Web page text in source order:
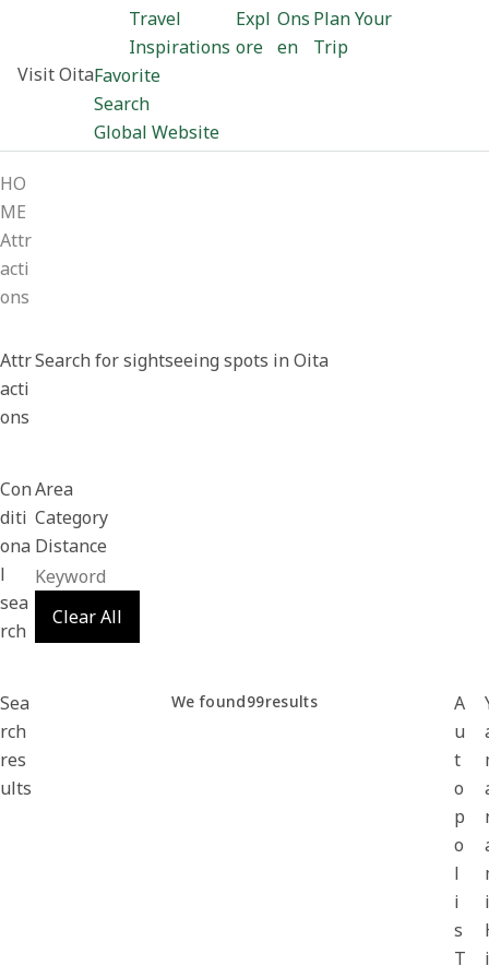
Visit Oita
Travel
Inspirations
Expl
ore
Ons
en
Plan Your
Trip
Favorite
Search
Global Website
HO
ME
Attr
acti
ons
Attr
acti
ons
Search for sightseeing spots in Oita
Con
diti
ona
l
sea
rch
Area
Category
Distance
Clear All
Sea
rch
res
ults
We found99results
A
u
t
o
p
o
l
i
s
T
i
i